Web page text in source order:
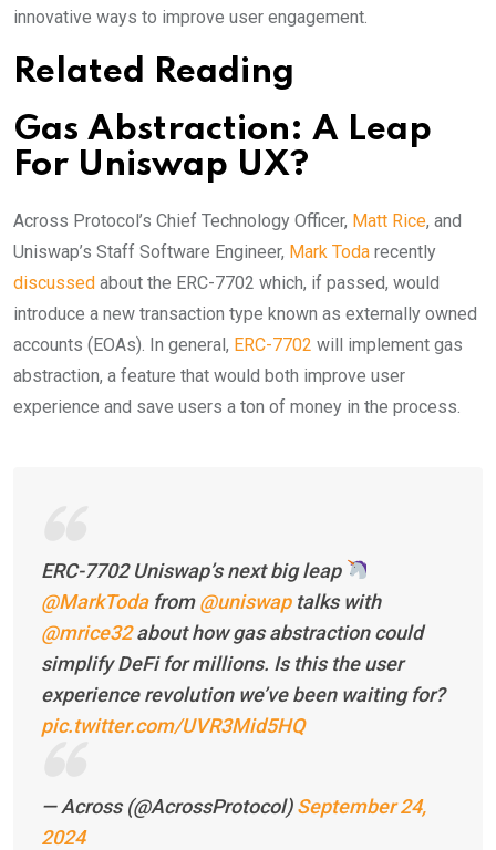
innovative ways to improve user engagement.
Related Reading
Gas Abstraction: A Leap
For Uniswap UX?
Across Protocol’s Chief Technology Officer, Matt Rice, and
Uniswap’s Staff Software Engineer, Mark Toda recently
discussed about the ERC-7702 which, if passed, would
introduce a new transaction type known as externally owned
accounts (EOAs). In general, ERC-7702 will implement gas
abstraction, a feature that would both improve user
experience and save users a ton of money in the process.
ERC-7702 Uniswap’s next big leap
@MarkTodafrom@uniswaptalks with
@mrice32about how gas abstraction could
simplify DeFi for millions. Is this the user
experience revolution we’ve been waiting for?
pic.twitter.com/UVR3Mid5HQ
— Across (@AcrossProtocol)September 24,
2024